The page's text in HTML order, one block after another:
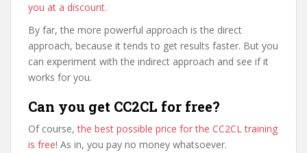
you at a discount.
By far, the more powerful approach is the direct
approach, because it tends to get results faster. But you
can experiment with the indirect approach and see if it
works for you.
Can you get CC2CL for free?
Of course,the best possible price for the CC2CL training
is free! As in, you pay no money whatsoever.